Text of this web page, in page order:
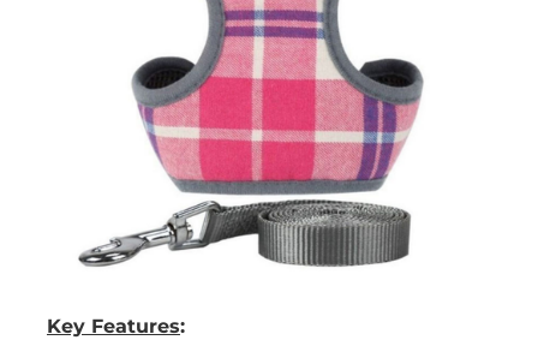
Key Features: